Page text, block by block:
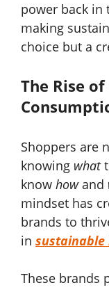
power back in
making
choice but a
The Rise
Shoppers are
knowing what
know howand
mindset has
brands to
in
These brands